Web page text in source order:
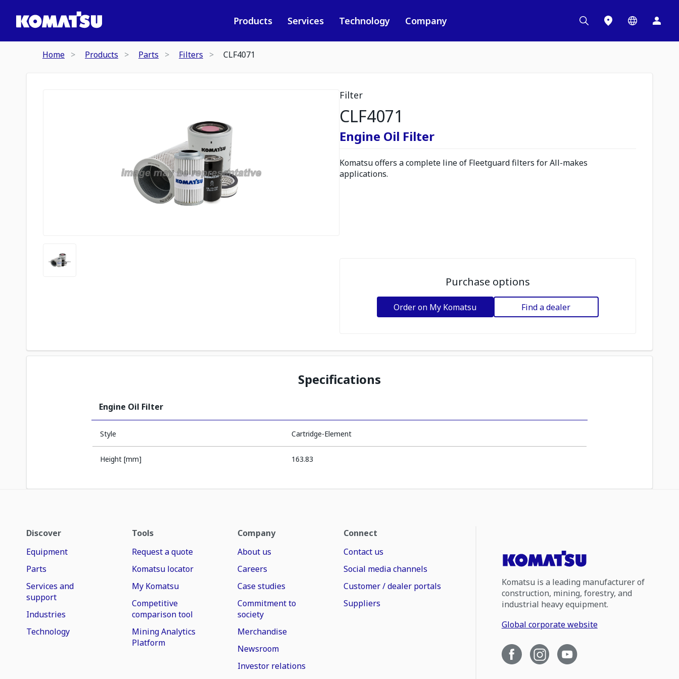
Products Services Technology Company
Home Products Parts Filters CLF4071
Filter
CLF4071
Engine Oil Filter
Komatsu offers a complete line of Fleetguard filters for All-makes
applications.
Purchase options
Order on My Komatsu Find a dealer
Specifications
Engine Oil Filter
Style Cartridge-Element
Height [mm] 163.83
Discover
Equipment
Parts
Services and
support
Industries
Technology
Tools
Request a quote
Komatsu locator
My Komatsu
Competitive
comparison tool
Mining Analytics
Platform
Company
About us
Careers
Case studies
Commitment to
society
Merchandise
Newsroom
Investor relations
Connect
Contact us
Social media channels
Customer / dealer portals
Suppliers
Komatsu is a leading manufacturer of
construction, mining, forestry, and
industrial heavy equipment.
Global corporate website